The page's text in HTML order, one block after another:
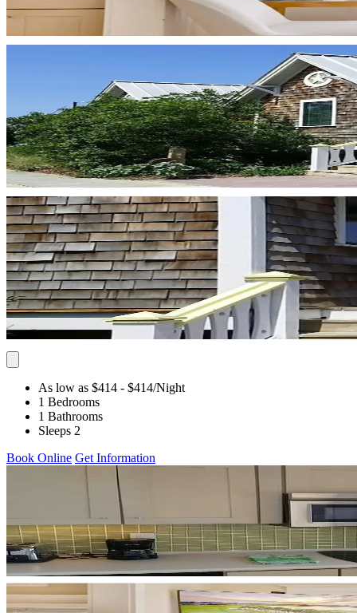
As low as $414 - $414/Night
1 Bedrooms
1 Bathrooms
Sleeps 2
Book Online Get Information